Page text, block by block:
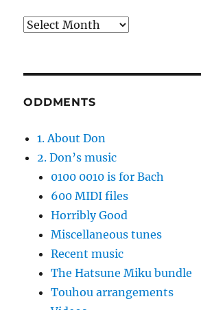
Archives
ODDMENTS
1. About Don
2. Don’s music
0100 0010 is for Bach
600 MIDI files
Horribly Good
Miscellaneous tunes
Recent music
The Hatsune Miku bundle
Touhou arrangements